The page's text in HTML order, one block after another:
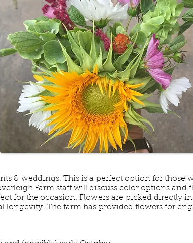
& weddings. This is a perfect option for those
Farm staff will discuss color options and
for the occasion. Flowers are picked directly
The farm has provided flowers for